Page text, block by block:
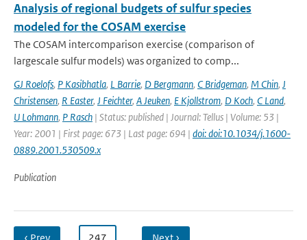
Analysis of regional budgets of sulfur species
modeled for the COSAM exercise
The COSAM intercomparison exercise (comparison of
largescale sulfur models) was organized to comp...
GJ Roelofs, P Kasibhatla, L Barrie, D Bergmann, C Bridgeman, M Chin, J
Christensen, R Easter, J Feichter, A Jeuken, E Kjollstrom, D Koch, C Land,
U Lohmann, P Rasch | Status: published | Journal: Tellus | Volume: 53 |
Year: 2001 | First page: 673 | Last page: 694 | doi: doi:10.1034/j.1600-
0889.2001.530509.x
Publication